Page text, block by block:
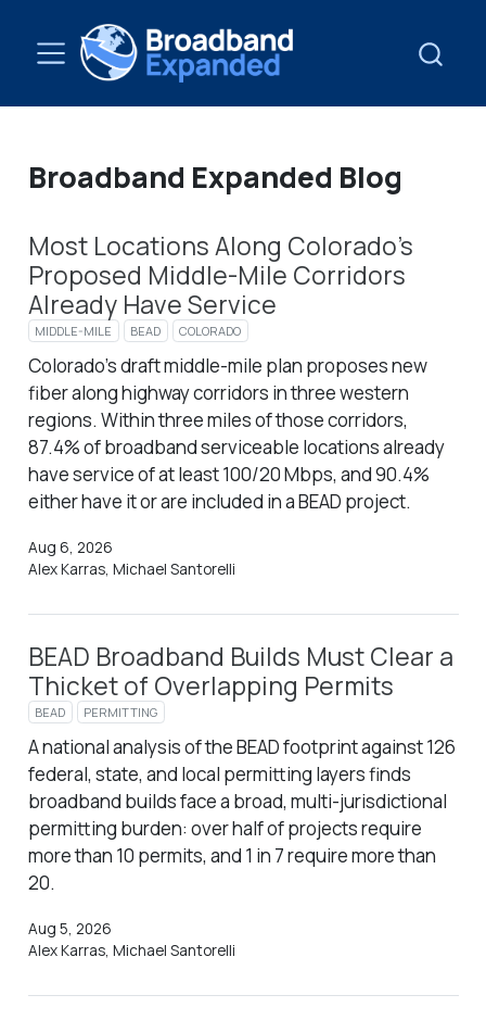
Broadband Expanded Blog
Most Locations Along Colorado’s
Proposed Middle-Mile Corridors
Already Have Service
MIDDLE-MILE BEAD COLORADO
Colorado’s draft middle-mile plan proposes new
fiber along highway corridors in three western
regions. Within three miles of those corridors,
87.4% of broadband serviceable locations already
have service of at least 100/20 Mbps, and 90.4%
either have it or are included in a BEAD project.
Aug 6, 2026
Alex Karras, Michael Santorelli
BEAD Broadband Builds Must Clear a
Thicket of Overlapping Permits
BEAD PERMITTING
A national analysis of the BEAD footprint against 126
federal, state, and local permitting layers finds
broadband builds face a broad, multi-jurisdictional
permitting burden: over half of projects require
more than 10 permits, and 1 in 7 require more than
20.
Aug 5, 2026
Alex Karras, Michael Santorelli